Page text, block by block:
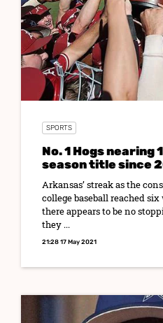
SPORTS
No. 1 Hogs nearing
season title since
Arkansas’ streak as the
college baseball reached
there appears to be no
they ...
21:28 17 May 2021